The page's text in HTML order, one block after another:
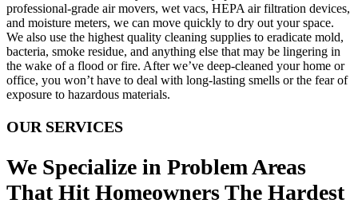
professional-grade air movers, wet vacs, HEPA air filtration devices,
and moisture meters, we can move quickly to dry out your space.
We also use the highest quality cleaning supplies to eradicate mold,
bacteria, smoke residue, and anything else that may be lingering in
the wake of a flood or fire. After we’ve deep-cleaned your home or
office, you won’t have to deal with long-lasting smells or the fear of
exposure to hazardous materials.
OUR SERVICES
We Specialize in Problem Areas
That Hit Homeowners The Hardest